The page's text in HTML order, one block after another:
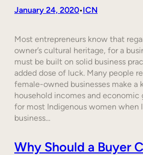
January 24, 2020•ICN
Most entrepreneurs know that
owner’s cultural heritage, for a
must be built on solid business
added dose of luck. Many people
female-owned businesses make a
household incomes and economic
for most Indigenous women when
business…
Why Should a Buyer